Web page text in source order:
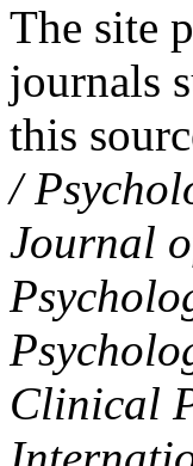
The site
journals
this
/
Journal
Clinical